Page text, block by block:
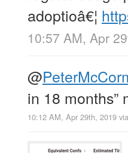
adoptioâ€¦
10:57 AM, Apr
@
in 18 months”
10:12 AM, Apr 29th, 2019 via